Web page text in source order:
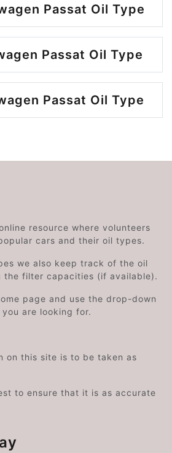
Passat Oil Type
Passat Oil Type
Passat Oil Type
resource where volunteers
cars and their oil types.
we also keep track of the oil
the filter capacities (if available).
page and use the drop-down
are looking for.
on this site is to be taken as
to ensure that it is as accurate